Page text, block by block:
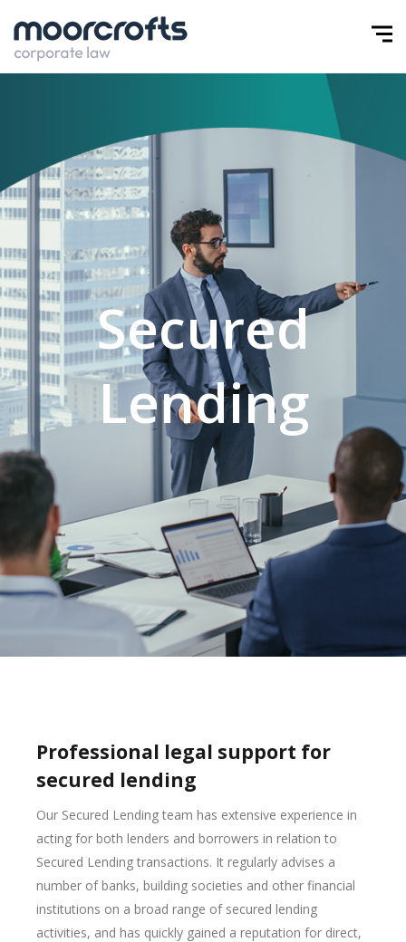
Secured
Lending
Professional legal support for
secured lending
Our Secured Lending team has extensive experience in
acting for both lenders and borrowers in relation to
Secured Lending transactions. It regularly advises a
number of banks, building societies and other financial
institutions on a broad range of secured lending
activities, and has quickly gained a reputation for direct,